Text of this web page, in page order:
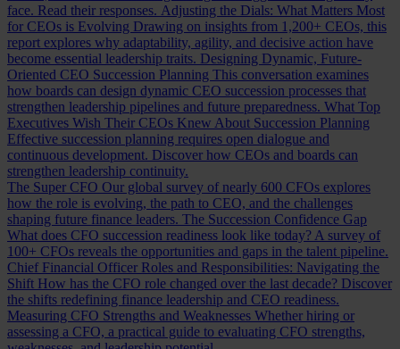
face. Read their responses. Adjusting the Dials: What Matters Most
for CEOs is Evolving Drawing on insights from 1,200+ CEOs, this
report explores why adaptability, agility, and decisive action have
become essential leadership traits. Designing Dynamic, Future-
Oriented CEO Succession Planning This conversation examines
how boards can design dynamic CEO succession processes that
strengthen leadership pipelines and future preparedness. What Top
Executives Wish Their CEOs Knew About Succession Planning
Effective succession planning requires open dialogue and
continuous development. Discover how CEOs and boards can
strengthen leadership continuity.
The Super CFO Our global survey of nearly 600 CFOs explores
how the role is evolving, the path to CEO, and the challenges
shaping future finance leaders. The Succession Confidence Gap
What does CFO succession readiness look like today? A survey of
100+ CFOs reveals the opportunities and gaps in the talent pipeline.
Chief Financial Officer Roles and Responsibilities: Navigating the
Shift How has the CFO role changed over the last decade? Discover
the shifts redefining finance leadership and CEO readiness.
Measuring CFO Strengths and Weaknesses Whether hiring or
assessing a CFO, a practical guide to evaluating CFO strengths,